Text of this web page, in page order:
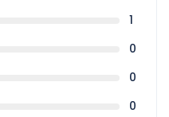
1
0
0
0